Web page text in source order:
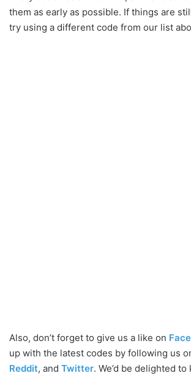
them as early as possible. If things are
try using a different code from our list
Also, don’t forget to give us a like on
up with the latest codes by following us
Reddit, and Twitter. We’d be delighted